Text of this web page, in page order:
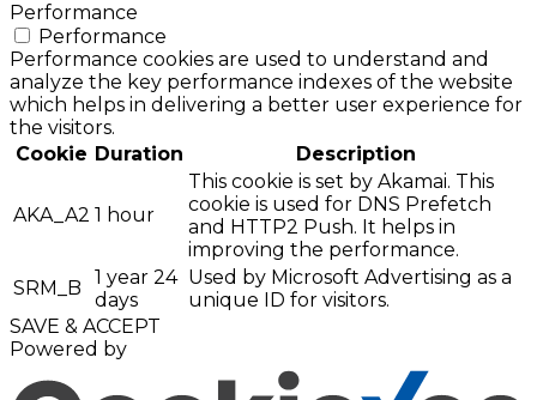
Performance
Performance
Performance cookies are used to understand and
analyze the key performance indexes of the website
which helps in delivering a better user experience for
the visitors.
Cookie Duration Description
AKA_A2 1 hour
This cookie is set by Akamai. This
cookie is used for DNS Prefetch
and HTTP2 Push. It helps in
improving the performance.
SRM_B
1 year 24
days
Used by Microsoft Advertising as a
unique ID for visitors.
SAVE & ACCEPT
Powered by